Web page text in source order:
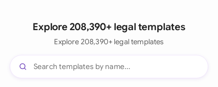
Explore 208,390+ legal templates
Explore 208,390+ legal templates